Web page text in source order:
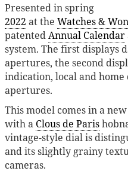
Presented in spring
2022 at the Watches &
patentedAnnual Calendar
system. The first displays
apertures, the second
indication, local and
apertures.
This model comes in a new
with a Clous de Paris
vintage-style dial is
and its slightly grainy
cameras.